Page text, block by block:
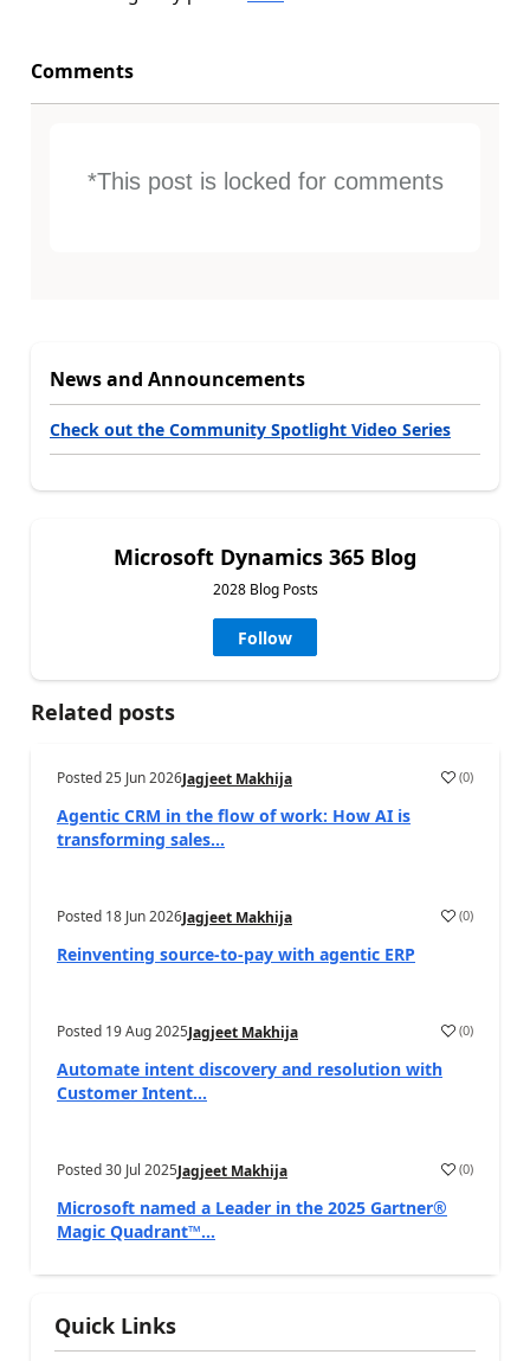
Comments
*This post is locked for comments
News and Announcements
Check out the Community Spotlight Video Series
Microsoft Dynamics 365 Blog
2028 Blog Posts
Follow
Related posts
Posted25 Jun 2026Jagjeet Makhija (0)
Agentic CRM in the flow of work: How AI is
transforming sales...
Posted 18 Jun 2026Jagjeet Makhija (0)
Reinventing source-to-pay with agentic ERP
Posted 19 Aug 2025Jagjeet Makhija (0)
Automate intent discovery and resolution with
Customer Intent...
Posted30 Jul 2025Jagjeet Makhija (0)
Microsoft named a Leader in the 2025 Gartner®
Magic Quadrant™...
Quick Links